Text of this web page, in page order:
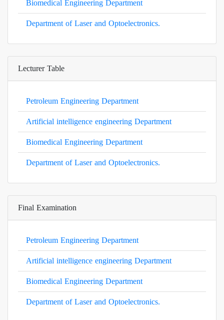
Department of Laser and Optoelectronics.
Lecturer Table
Petroleum Engineering Department
Artificial intelligence engineering Department
Biomedical Engineering Department
Department of Laser and Optoelectronics.
Final Examination
Petroleum Engineering Department
Artificial intelligence engineering Department
Biomedical Engineering Department
Department of Laser and Optoelectronics.